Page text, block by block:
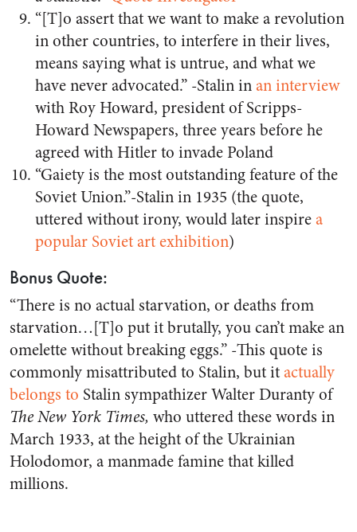
“[T]o assert that we want to make a revolution
in other countries, to interfere in their lives,
means saying what is untrue, and what we
have never advocated.” -Stalin inan interview
with Roy Howard, president of Scripps-
Howard Newspapers, three years before he
agreed with Hitler to invade Poland
“Gaiety is the most outstanding feature of the
Soviet Union.”-Stalin in 1935 (the quote,
uttered without irony, would later inspirea
popular Soviet art exhibition)
Bonus Quote:
“There is no actual starvation, or deaths from
starvation…[T]o put it brutally, you can’t make an
omelette without breaking eggs.” -This quote is
commonly misattributed to Stalin, but itactually
belongs to Stalin sympathizer Walter Duranty of
The New York Times, who uttered these words in
March 1933, at the height of the Ukrainian
Holodomor, a manmade famine that killed
millions.